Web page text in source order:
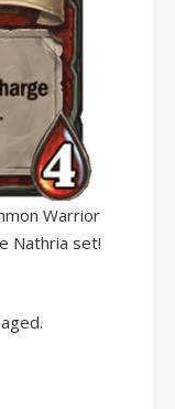
Warrior
Nathria set!